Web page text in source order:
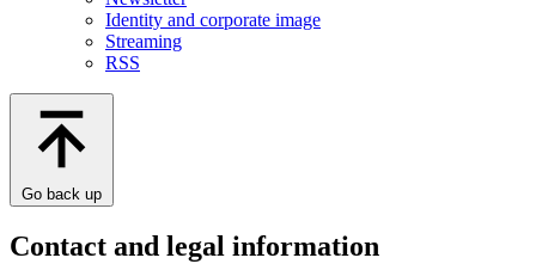
Identity and corporate image
Streaming
RSS
Go back up
Contact and legal information